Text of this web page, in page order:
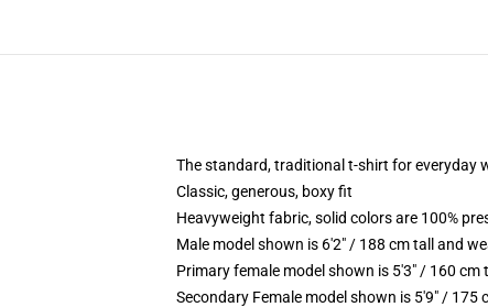
The standard, traditional t-shirt for everyday
Classic, generous, boxy fit
Heavyweight fabric, solid colors are 100%
Male model shown is 6'2" / 188 cm tall and
Primary female model shown is 5'3" / 160 cm
Secondary Female model shown is 5'9" / 175